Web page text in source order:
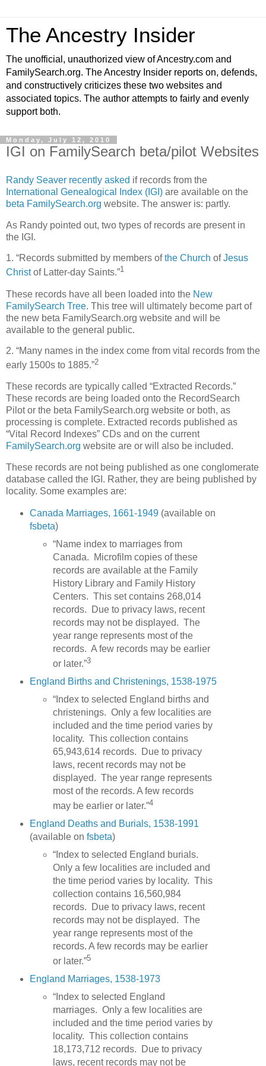
The Ancestry Insider
The unofficial, unauthorized view of Ancestry.com and
FamilySearch.org. The Ancestry Insider reports on, defends,
and constructively criticizes these two websites and
associated topics. The author attempts to fairly and evenly
support both.
Monday, July 12, 2010
IGI on FamilySearch beta/pilot Websites
Randy Seaver recently asked if records from the
International Genealogical Index (IGI) are available on the
beta FamilySearch.org website. The answer is: partly.
As Randy pointed out, two types of records are present in
the IGI.
1. “Records submitted by members ofthe Church ofJesus
Christof Latter-day Saints.”1
These records have all been loaded into the New
FamilySearch Tree. This tree will ultimately become part of
the new beta FamilySearch.org website and will be
available to the general public.
2. “Many names in the index come from vital records from the
early 1500s to 1885.”2
These records are typically called “Extracted Records.”
These records are being loaded onto the RecordSearch
Pilot or the beta FamilySearch.org website or both, as
processing is complete. Extracted records published as
“Vital Record Indexes” CDs and on the current
FamilySearch.org website are or will also be included.
These records are not being published as one conglomerate
database called the IGI. Rather, they are being published by
locality. Some examples are:
Canada Marriages, 1661-1949(available on
fsbeta)
“Name index to marriages from
Canada. Microfilm copies of these
records are available at the Family
History Library and Family History
Centers. This set contains 268,014
records. Due to privacy laws, recent
records may not be displayed. The
year range represents most of the
records. A few records may be earlier
or later.”3
England Births and Christenings, 1538-1975
“Index to selected England births and
christenings. Only a few localities are
included and the time period varies by
locality. This collection contains
65,943,614 records. Due to privacy
laws, recent records may not be
displayed. The year range represents
most of the records. A few records
may be earlier or later.”4
England Deaths and Burials, 1538-1991
(available on fsbeta)
“Index to selected England burials.
Only a few localities are included and
the time period varies by locality. This
collection contains 16,560,984
records. Due to privacy laws, recent
records may not be displayed. The
year range represents most of the
records. A few records may be earlier
or later.”5
England Marriages, 1538-1973
“Index to selected England
marriages. Only a few localities are
included and the time period varies by
locality. This collection contains
18,173,712 records. Due to privacy
laws, recent records may not be